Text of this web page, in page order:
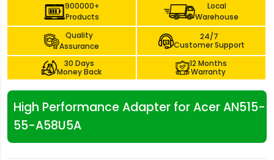
900000+
Products
Local
Warehouse
Quality
Assurance
24/7
Customer Support
30 Days
Money Back
12 Months
Warranty
High Performance Adapter for Acer AN515-
55-A58U5A